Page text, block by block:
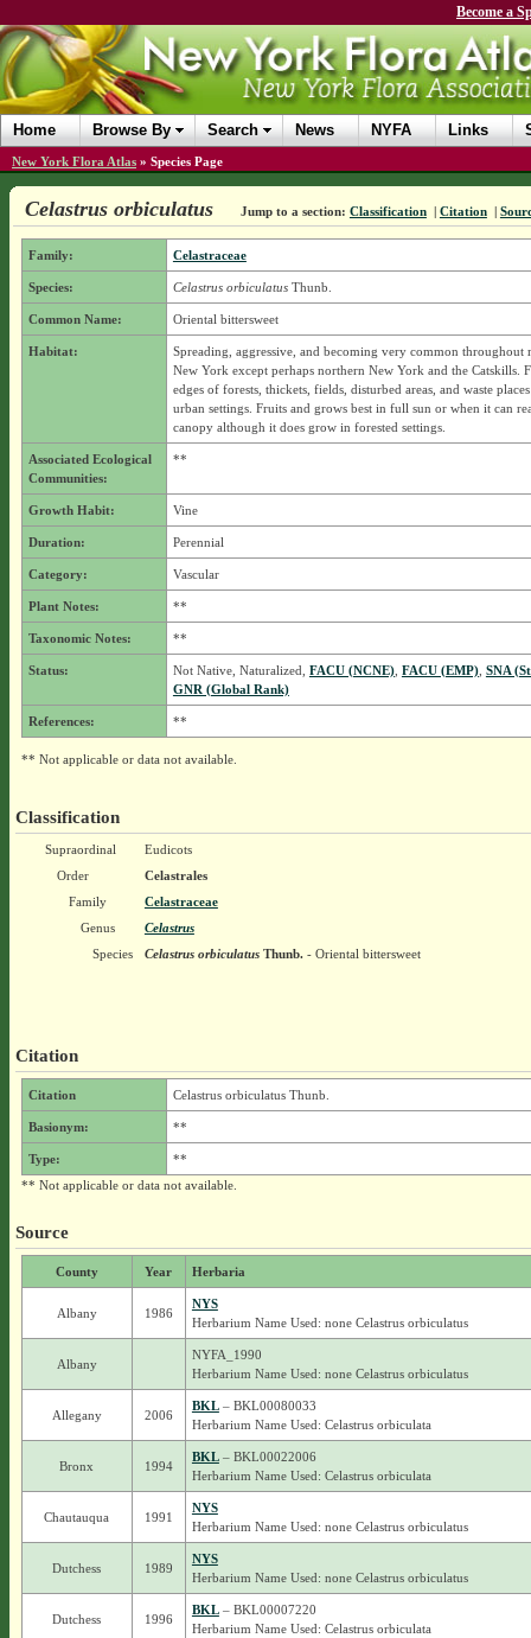
Become a
Home Browse By Search News NYFA Links
New York Flora Atlas » Species Page
Celastrus orbiculatus Jump to a section: Classification | Citation |
Family: Celastraceae
Species: Celastrus orbiculatusThunb.
Common Name: Oriental bittersweet
Habitat:
Spreading, aggressive, and becoming very common throughout
New York except perhaps northern New York and the Catskills.
edges of forests, thickets, fields, disturbed areas, and waste
urban settings. Fruits and grows best in full sun or when it can
canopy although it does grow in forested settings.
Associated Ecological
Communities:
**
Growth Habit: Vine
Duration: Perennial
Category: Vascular
Plant Notes: **
Taxonomic Notes: **
Status: Not Native, Naturalized, FACU (NCNE), FACU (EMP), SNA
GNR (Global Rank)
References: **
** Not applicable or data not available.
Classification
Supraordinal
Eudicots
Order
Celastrales
Family
Celastraceae
Genus
Celastrus
Species
Celastrus orbiculatusThunb.- Oriental bittersweet
Citation
Citation Celastrus orbiculatus Thunb.
Basionym: **
Type:
**
** Not applicable or data not available.
Source
County Year Herbaria
Albany 1986
NYS
Herbarium Name Used: none Celastrus orbiculatus
Albany
NYFA_1990
Herbarium Name Used: none Celastrus orbiculatus
Allegany 2006
BKL– BKL00080033
Herbarium Name Used: Celastrus orbiculata
Bronx 1994
BKL– BKL00022006
Herbarium Name Used: Celastrus orbiculata
Chautauqua 1991
NYS
Herbarium Name Used: none Celastrus orbiculatus
Dutchess 1989
NYS
Herbarium Name Used: none Celastrus orbiculatus
Dutchess 1996
BKL– BKL00007220
Herbarium Name Used: Celastrus orbiculata